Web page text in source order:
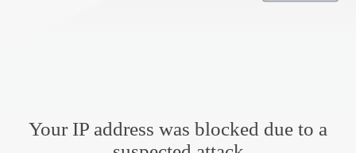
Your IP address was blocked due to a